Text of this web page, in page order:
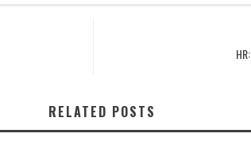
RELATED POSTS